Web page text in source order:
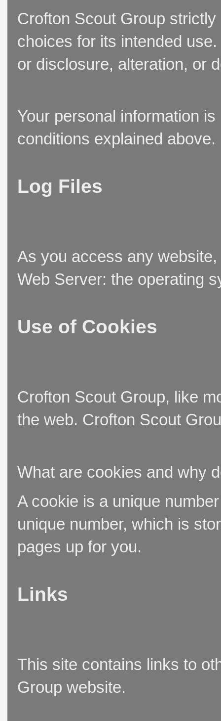
Crofton Scout Group
choices for its intended
or disclosure, alteration, or
Your personal information
conditions explained above.
Log Files
As you access any
Web Server: the operating
Use of Cookies
Crofton Scout Group, like
the web. Crofton Scout
What are cookies and why
A cookie is a unique
unique number, which is
pages up for you.
Links
This site contains links to
Group website.